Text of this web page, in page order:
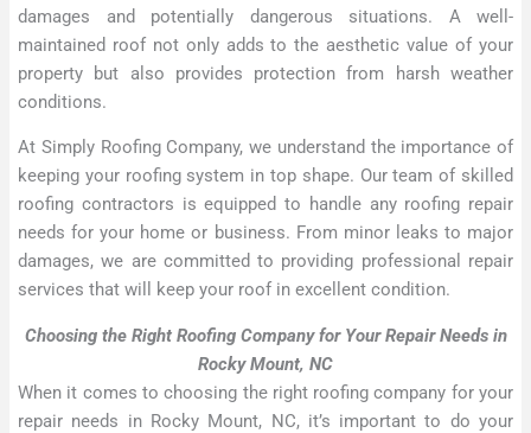
damages and potentially dangerous situations. A well-
maintained roof not only adds to the aesthetic value of your
property but also provides protection from harsh weather
conditions.
At Simply Roofing Company, we understand the importance of
keeping your roofing system in top shape. Our team of skilled
roofing contractors is equipped to handle any roofing repair
needs for your home or business. From minor leaks to major
damages, we are committed to providing professional repair
services that will keep your roof in excellent condition.
Choosing the Right Roofing Company for Your Repair Needs in
Rocky Mount, NC
When it comes to choosing the right roofing company for your
repair needs in Rocky Mount, NC, it’s important to do your